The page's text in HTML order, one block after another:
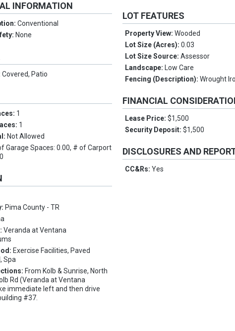
INFORMATION
Conventional
None
Covered, Patio
1
1
Not Allowed
Garage Spaces: 0.00, # of Carport
Pima County - TR
Veranda at Ventana
Exercise Facilities, Paved
Spa
From Kolb & Sunrise, North
Rd (Veranda at Ventana
immediate left and then drive
#37.
LOT FEATURES
Property View:Wooded
Lot Size (Acres):0.03
Lot Size Source:Assessor
Landscape: Low Care
Fencing (Description):Wrought
FINANCIAL
Lease Price:$1,500
Security Deposit:$1,500
DISCLOSURES AND
CC&Rs:Yes